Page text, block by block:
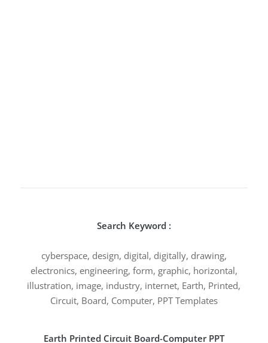
Search Keyword :
cyberspace, design, digital, digitally, drawing,
electronics, engineering, form, graphic, horizontal,
illustration, image, industry, internet, Earth, Printed,
Circuit, Board, Computer, PPT Templates
Earth Printed Circuit Board-Computer PPT